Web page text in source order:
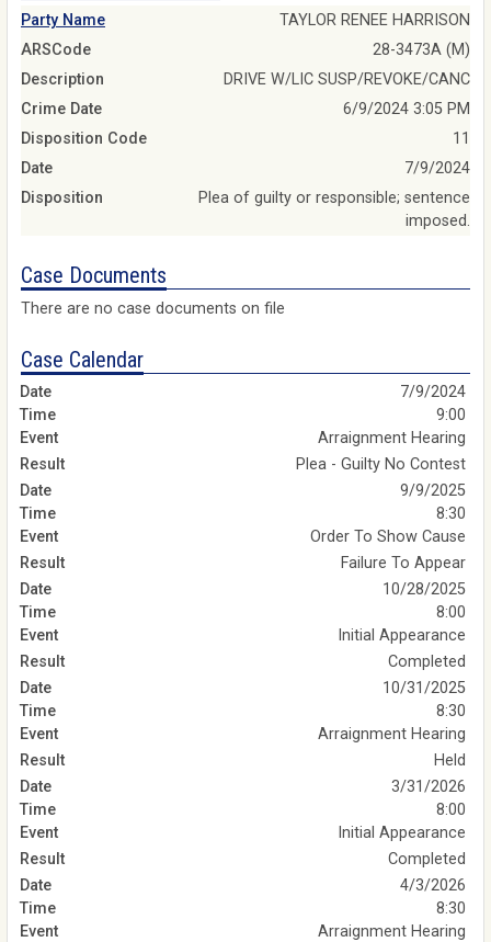
Party Name
TAYLOR RENEE HARRISON
ARSCode
28-3473A (M)
Description
DRIVE W/LIC SUSP/REVOKE/CANC
Crime Date
6/9/2024 3:05 PM
Disposition Code
11
Date
7/9/2024
Disposition
Plea of guilty or responsible; sentence
imposed.
Case Documents
There are no case documents on file
Case Calendar
7/9/2024
9:00
Arraignment Hearing
Plea - Guilty No Contest
9/9/2025
8:30
Order To Show Cause
Failure To Appear
10/28/2025
8:00
Initial Appearance
Completed
10/31/2025
8:30
Arraignment Hearing
Held
3/31/2026
8:00
Initial Appearance
Completed
4/3/2026
8:30
Arraignment Hearing